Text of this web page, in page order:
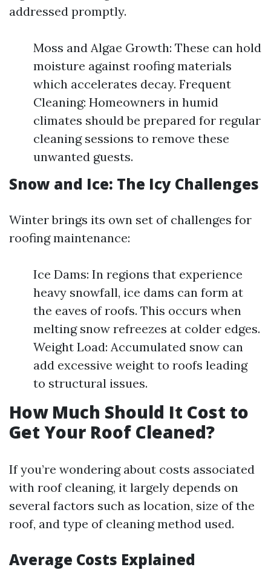
addressed promptly.
Moss and Algae Growth: These can hold
moisture against roofing materials
which accelerates decay. Frequent
Cleaning: Homeowners in humid
climates should be prepared for regular
cleaning sessions to remove these
unwanted guests.
Snow and Ice: The Icy Challenges
Winter brings its own set of challenges for
roofing maintenance:
Ice Dams: In regions that experience
heavy snowfall, ice dams can form at
the eaves of roofs. This occurs when
melting snow refreezes at colder edges.
Weight Load: Accumulated snow can
add excessive weight to roofs leading
to structural issues.
How Much Should It Cost to
Get Your Roof Cleaned?
If you’re wondering about costs associated
with roof cleaning, it largely depends on
several factors such as location, size of the
roof, and type of cleaning method used.
Average Costs Explained